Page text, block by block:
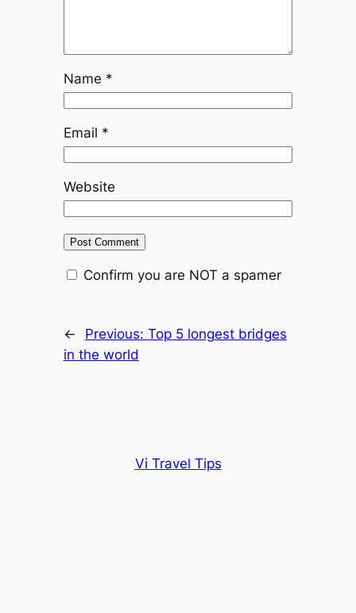
Name *
Email *
Website
Confirm you are NOT a spamer
← Previous: Top 5 longest bridges
in the world
Vi Travel Tips